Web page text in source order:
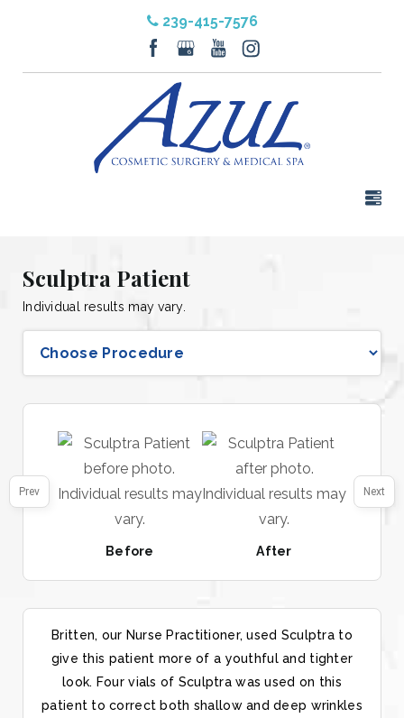
239-415-7576
Sculptra Patient
Individual results may vary.
Next
Prev
Before After
Britten, our Nurse Practitioner, used Sculptra to
give this patient more of a youthful and tighter
look. Four vials of Sculptra was used on this
patient to correct both shallow and deep wrinkles